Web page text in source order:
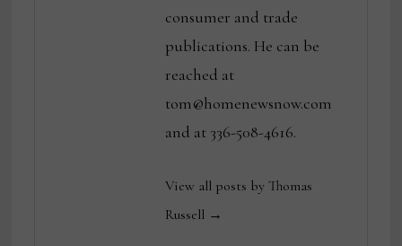
consumer and trade
publications. He can be
reached at
tom@homenewsnow.com
and at 336-508-4616.
View all posts by Thomas
Russell →